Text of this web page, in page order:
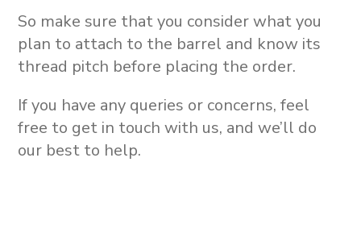
So make sure that you consider what you
plan to attach to the barrel and know its
thread pitch before placing the order.
If you have any queries or concerns, feel
free to get in touch with us, and we’ll do
our best to help.